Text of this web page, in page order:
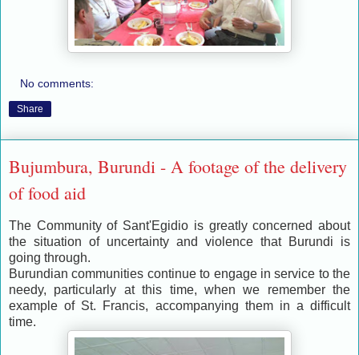
No comments:
Share
Bujumbura, Burundi - A footage of the delivery
of food aid
The Community of Sant'Egidio is greatly concerned about
the situation of uncertainty and violence that Burundi is
going through.
Burundian communities continue to engage in service to the
needy, particularly at this time, when we remember the
example of St. Francis, accompanying them in a difficult
time.